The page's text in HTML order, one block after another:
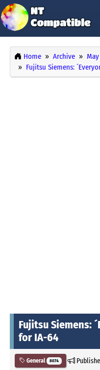
Home Archive
Fujitsu Siemens:
Fujitsu Siemens:
for IA-64
General 8074